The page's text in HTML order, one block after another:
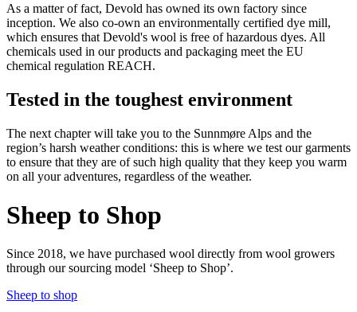
As a matter of fact, Devold has owned its own factory since
inception. We also co-own an environmentally certified dye mill,
which ensures that Devold's wool is free of hazardous dyes. All
chemicals used in our products and packaging meet the EU
chemical regulation REACH.
Tested in the toughest environment
The next chapter will take you to the Sunnmøre Alps and the
region’s harsh weather conditions: this is where we test our garments
to ensure that they are of such high quality that they keep you warm
on all your adventures, regardless of the weather.
Sheep to Shop
Since 2018, we have purchased wool directly from wool growers
through our sourcing model ‘Sheep to Shop’.
Sheep to shop